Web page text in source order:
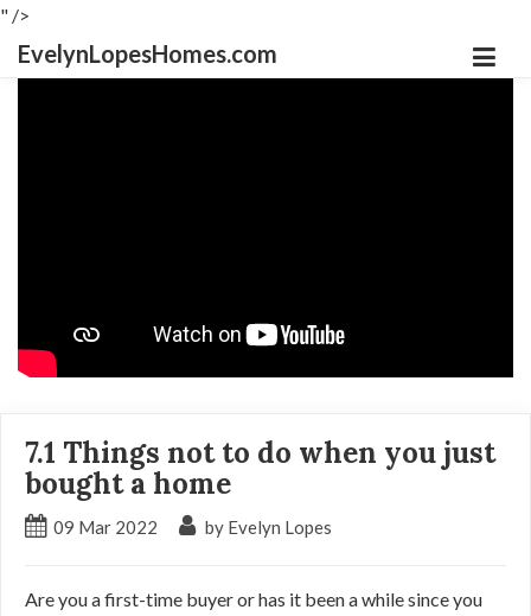
" />
EvelynLopesHomes.com
7.1 Things not to do when you just
bought a home
09 Mar 2022 by Evelyn Lopes
Are you a first-time buyer or has it been a while since you